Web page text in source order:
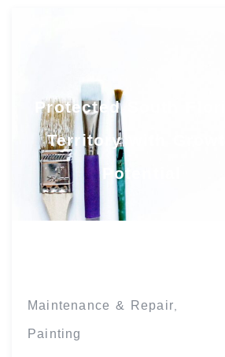
Protected South
Territory with
Potential
Maintenance & Repair,
Painting